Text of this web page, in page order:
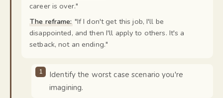
career is over."
The reframe: "If I don't get this job, I'll be
disappointed, and then I'll apply to others. It's a
setback, not an ending."
Identify the worst case scenario you're
imagining.